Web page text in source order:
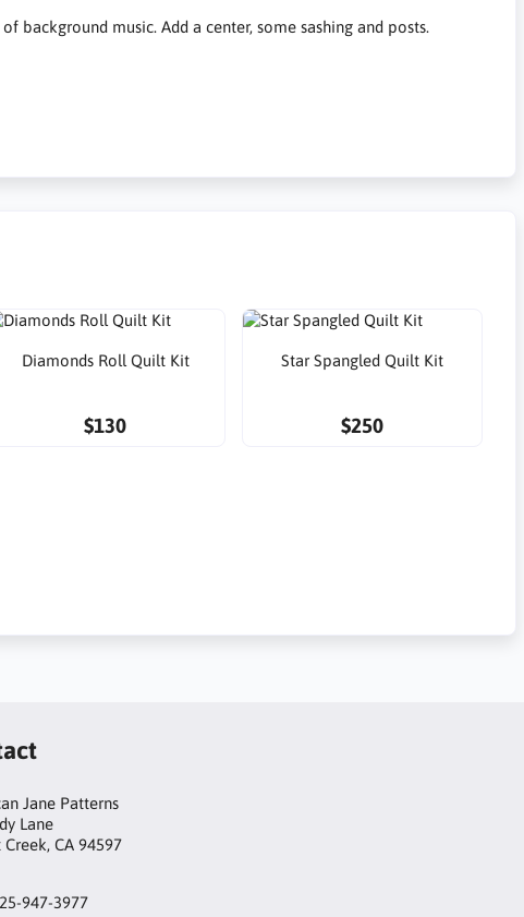
background music. Add a center, some sashing and posts.
Diamonds Roll Quilt Kit
$130
Star Spangled Quilt Kit
$250
Jane Patterns
Lane
CA 94597
947-3977